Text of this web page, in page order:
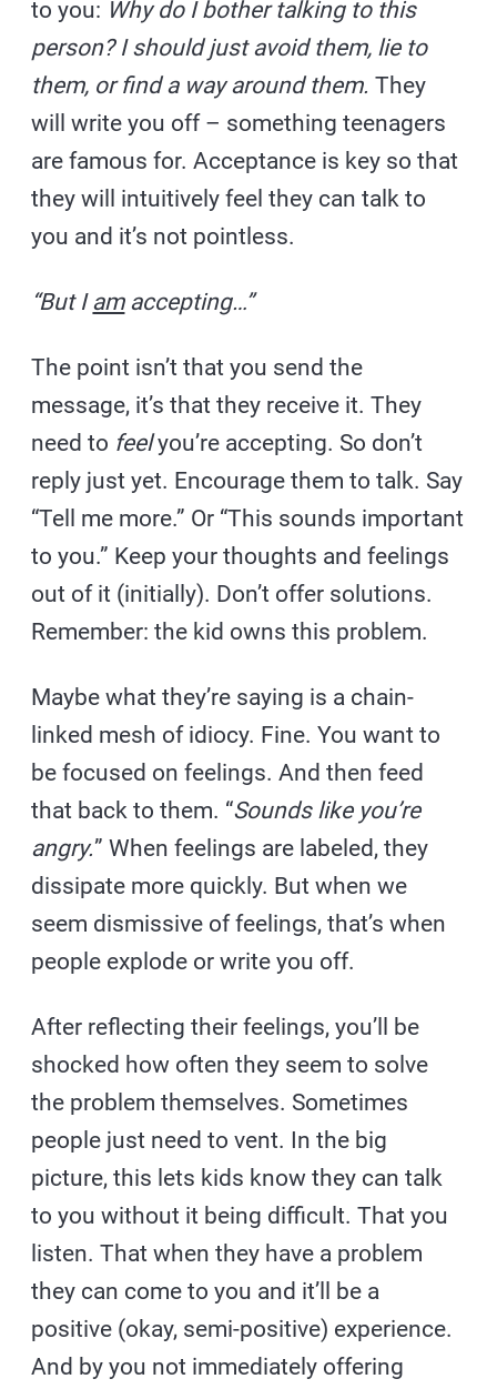
to you: Why do I bother talking to this
person? I should just avoid them, lie to
them, or find a way around them. They
will write you off – something teenagers
are famous for. Acceptance is key so that
they will intuitively feel they can talk to
you and it’s not pointless.
“But Iamaccepting…”
The point isn’t that you send the
message, it’s that they receive it. They
need to feelyou’re accepting. So don’t
reply just yet. Encourage them to talk. Say
“Tell me more.” Or “This sounds important
to you.” Keep your thoughts and feelings
out of it (initially). Don’t offer solutions.
Remember: the kid owns this problem.
Maybe what they’re saying is a chain-
linked mesh of idiocy. Fine. You want to
be focused on feelings. And then feed
that back to them. “Sounds like you’re
angry.” When feelings are labeled, they
dissipate more quickly. But when we
seem dismissive of feelings, that’s when
people explode or write you off.
After reflecting their feelings, you’ll be
shocked how often they seem to solve
the problem themselves. Sometimes
people just need to vent. In the big
picture, this lets kids know they can talk
to you without it being difficult. That you
listen. That when they have a problem
they can come to you and it’ll be a
positive (okay, semi-positive) experience.
And by you not immediately offering